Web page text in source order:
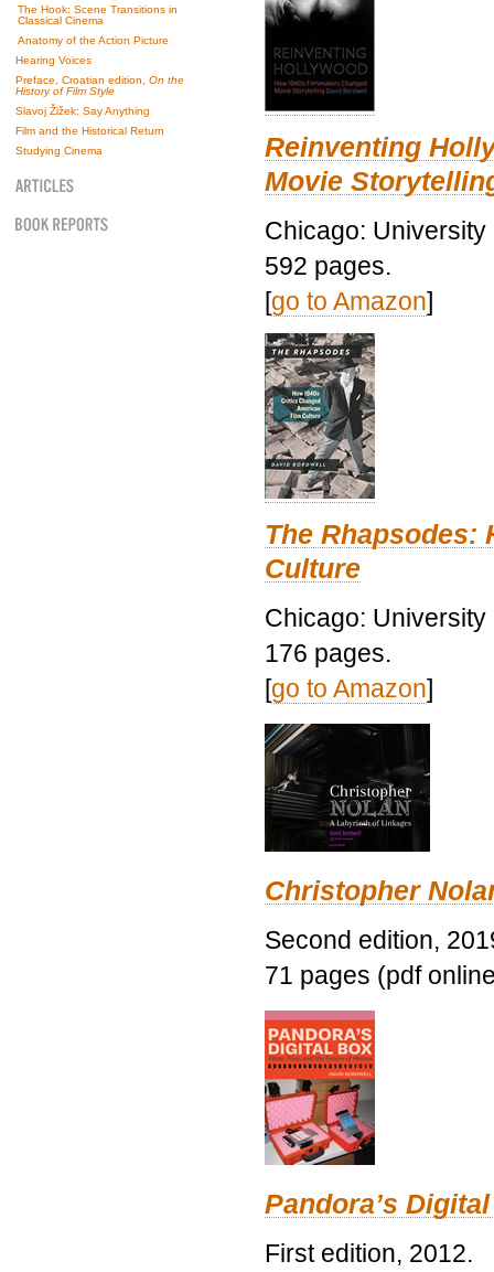
The Hook: Scene Transitions in
Classical Cinema
Anatomy of the Action Picture
Hearing Voices
Preface, Croatian edition, On the
History of Film Style
Slavoj Žižek: Say Anything
Film and the Historical Return
Studying Cinema
Reinventing
Movie
Chicago:
592 pages.
[go to Amazon]
The Rhapsodes:
Culture
Chicago:
176 pages.
[go to Amazon]
Christopher
Second edition,
71 pages (pdf
Pandora’s
First edition, 2012.